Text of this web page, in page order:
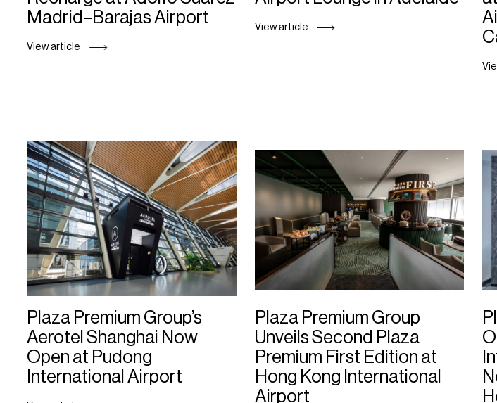
Madrid–Barajas Airport
View article
View article
Plaza Premium Group’s
Aerotel Shanghai Now
Open at Pudong
International Airport
Plaza Premium Group
Unveils Second Plaza
Premium First Edition at
Hong Kong International
Airport